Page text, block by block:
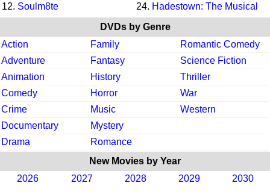
12. Soulm8te 24. Hadestown: The Musical
DVDs by Genre
Action
Family
Romantic Comedy
Adventure
Fantasy
Science Fiction
Animation
History
Thriller
Comedy
Horror
War
Crime
Music
Western
Documentary
Mystery
Drama
Romance
New Movies by Year
2026
2027 2028 2029 2030